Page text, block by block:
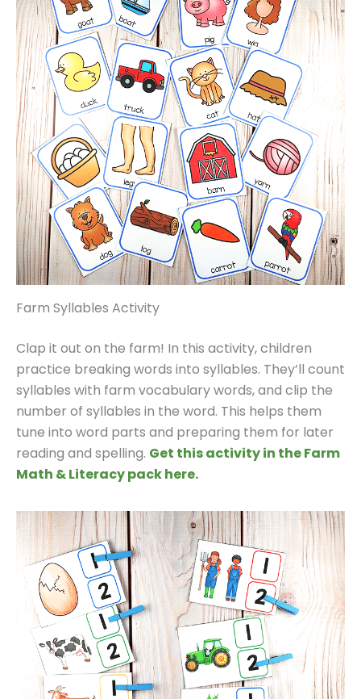
Farm Syllables Activity
Clap it out on the farm! In this activity, children
practice breaking words into syllables. They’ll count
syllables with farm vocabulary words, and clip the
number of syllables in the word. This helps them
tune into word parts and preparing them for later
reading and spelling. Get this activity in the Farm
Math & Literacy pack here.